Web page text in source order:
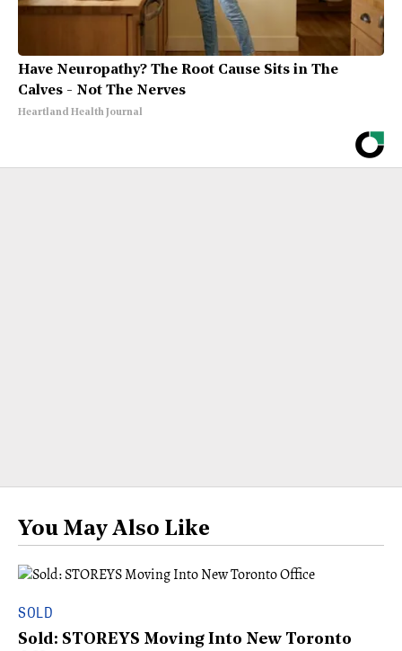
Have Neuropathy? The Root Cause Sits in The
Calves - Not The Nerves
Heartland Health Journal
You May Also Like
SOLD
Sold: STOREYS Moving Into New Toronto